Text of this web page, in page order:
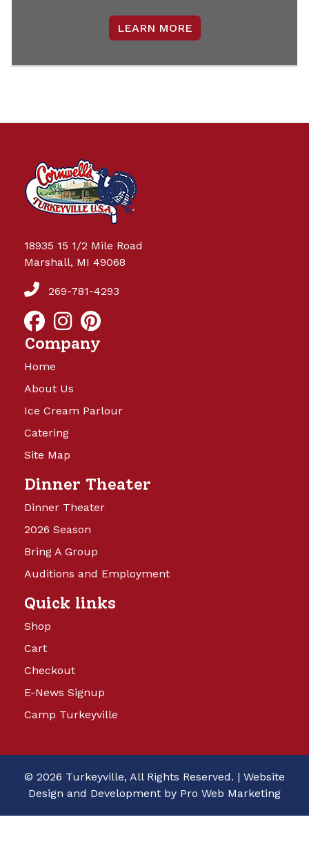
LEARN MORE
18935 15 1/2 Mile Road
Marshall, MI 49068
269-781-4293
Company
Home
About Us
Ice Cream Parlour
Catering
Site Map
Dinner Theater
Dinner Theater
2026 Season
Bring A Group
Auditions and Employment
Quick links
Shop
Cart
Checkout
E-News Signup
Camp Turkeyville
© 2026 Turkeyville, All Rights Reserved. | Website
Design and Development by Pro Web Marketing